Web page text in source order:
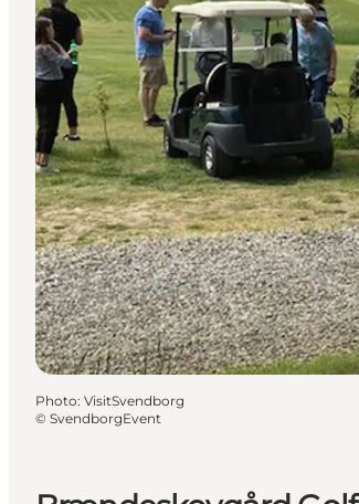
Photo: VisitSvendborg
© SvendborgEvent